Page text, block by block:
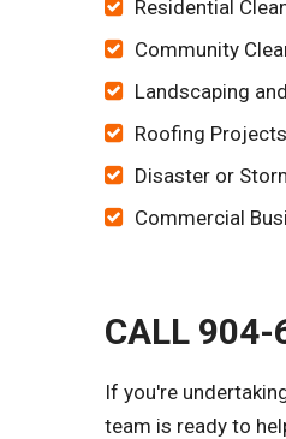
Residential
Community
Landscaping
Roofing Projects
Disaster or
Commercial
CALL 904-
If you're
team is ready to